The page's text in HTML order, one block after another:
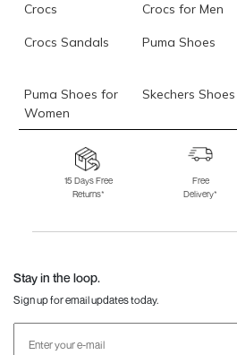
Crocs Crocs for Men
Crocs Sandals Puma Shoes
Puma Shoes for
Women
Skechers Shoes
Skechers for
Skechers Slippers
Fila Shoes for Men
Fila Shoes for
15 Days Free
Returns*
Free
Delivery*
Stay in the loop.
Sign up for email updates today.